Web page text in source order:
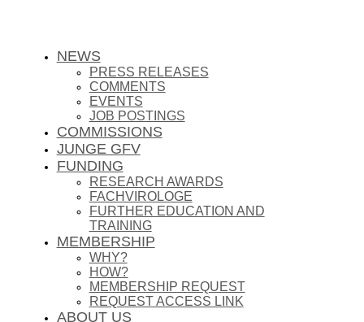
NEWS
PRESS RELEASES
COMMENTS
EVENTS
JOB POSTINGS
COMMISSIONS
JUNGE GFV
FUNDING
RESEARCH AWARDS
FACHVIROLOGE
FURTHER EDUCATION AND
TRAINING
MEMBERSHIP
WHY?
HOW?
MEMBERSHIP REQUEST
REQUEST ACCESS LINK
ABOUT US